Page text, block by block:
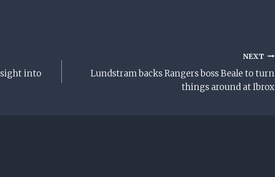
into
NEXT
Lundstram backs Rangers boss Beale to turn
things around at Ibrox